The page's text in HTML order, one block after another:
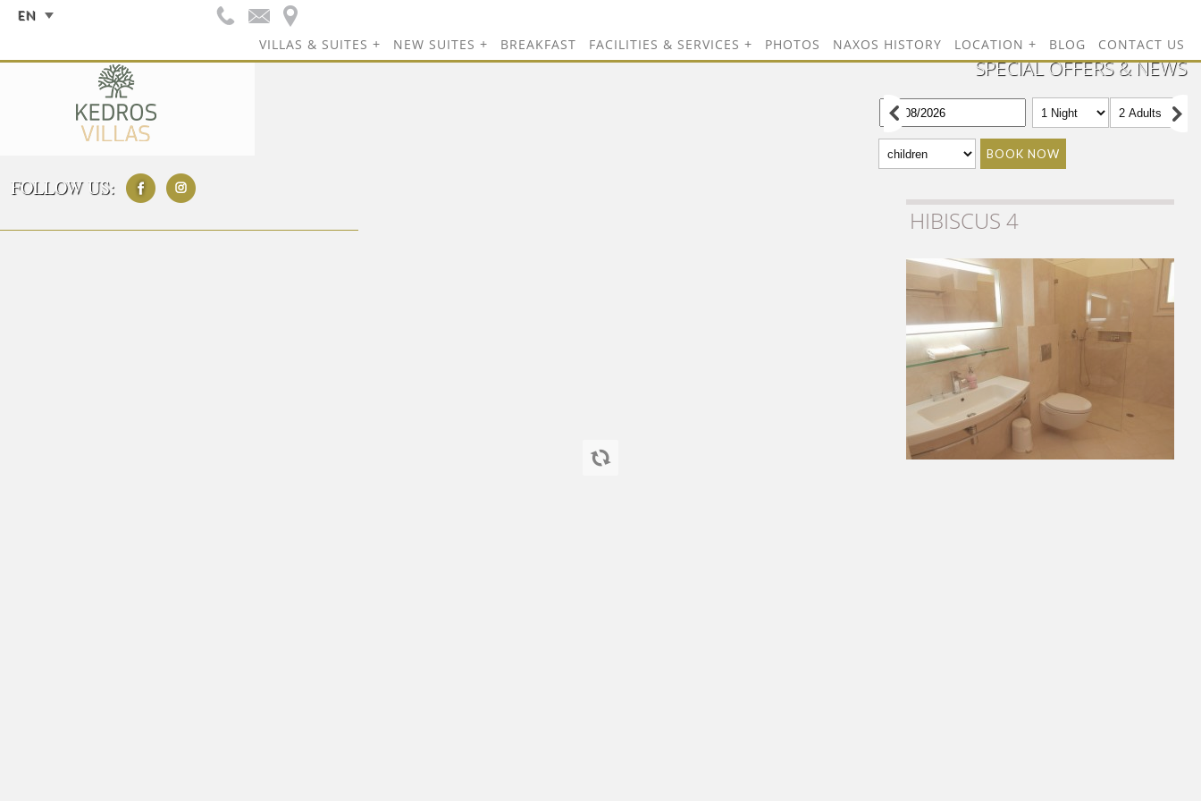
EN
VILLAS & SUITES NEW SUITES BREAKFAST FACILITIES & SERVICES PHOTOS NAXOS HISTORY LOCATION BLOG CONTACT US
FOLLOW US:
SPECIAL OFFERS & NEWS
BOOK NOW
HIBISCUS 4